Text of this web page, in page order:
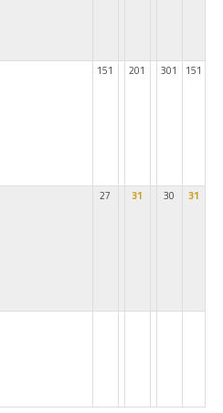
151 201 301 151
27 31 30 31